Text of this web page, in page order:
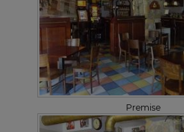
Premise